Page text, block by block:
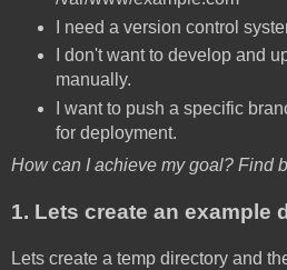
I need a version control
I don't want to develop and
manually.
I want to push a specific
for deployment.
How can I achieve my goal? Find
1. Lets create an example
Lets create a temp directory and